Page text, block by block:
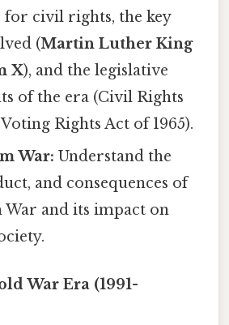
for civil rights, the key
(Martin Luther King
X), and the legislative
of the era (Civil Rights
Rights Act of 1965).
War: Understand the
and consequences of
War and its impact on
War Era (1991-